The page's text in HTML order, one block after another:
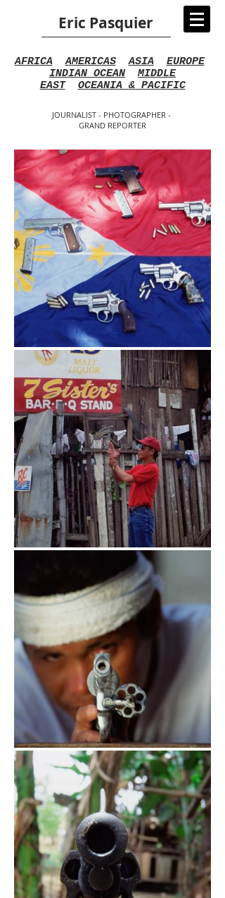
Eric Pasquier
AFRICA AMERICAS ASIA
EUROPE
INDIAN OCEAN
MIDDLE
EAST
OCEANIA & PACIFIC
JOURNALIST - PHOTOGRAPHER -
GRAND REPORTER